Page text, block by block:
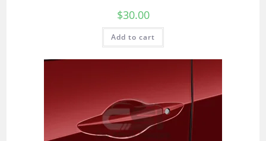
$30.00
Add to cart